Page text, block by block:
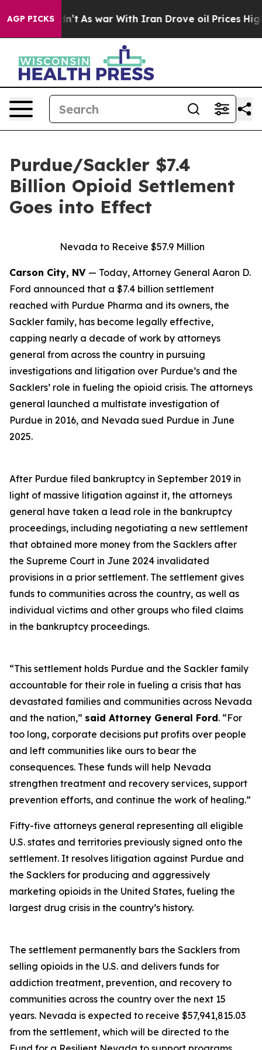
AGP PICKS
it Didn’t As war With Iran Drove oil Prices
Purdue/Sackler $7.4
Billion Opioid Settlement
Goes into Effect
Nevada to Receive $57.9 Million
Carson City, NV — Today, Attorney General Aaron D.
Ford announced that a $7.4 billion settlement
reached with Purdue Pharma and its owners, the
Sackler family, has become legally effective,
capping nearly a decade of work by attorneys
general from across the country in pursuing
investigations and litigation over Purdue’s and the
Sacklers’ role in fueling the opioid crisis. The attorneys
general launched a multistate investigation of
Purdue in 2016, and Nevada sued Purdue in June
2025.
After Purdue filed bankruptcy in September 2019 in
light of massive litigation against it, the attorneys
general have taken a lead role in the bankruptcy
proceedings, including negotiating a new settlement
that obtained more money from the Sacklers after
the Supreme Court in June 2024 invalidated
provisions in a prior settlement. The settlement gives
funds to communities across the country, as well as
individual victims and other groups who filed claims
in the bankruptcy proceedings.
“This settlement holds Purdue and the Sackler family
accountable for their role in fueling a crisis that has
devastated families and communities across Nevada
and the nation,” said Attorney General Ford. “For
too long, corporate decisions put profits over people
and left communities like ours to bear the
consequences. These funds will help Nevada
strengthen treatment and recovery services, support
prevention efforts, and continue the work of healing.”
Fifty-five attorneys general representing all eligible
U.S. states and territories previously signed onto the
settlement. It resolves litigation against Purdue and
the Sacklers for producing and aggressively
marketing opioids in the United States, fueling the
largest drug crisis in the country’s history.
The settlement permanently bars the Sacklers from
selling opioids in the U.S. and delivers funds for
addiction treatment, prevention, and recovery to
communities across the country over the next 15
years. Nevada is expected to receive $57,941,815.03
from the settlement, which will be directed to the